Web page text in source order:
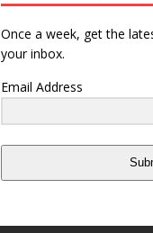
Once a week, get the
your inbox.
Email Address